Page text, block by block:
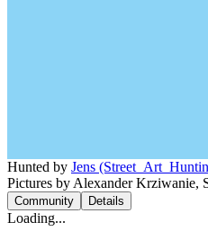
Hunted by Jens
Pictures by Alexander Krziwanie,
Community Details
Loading...